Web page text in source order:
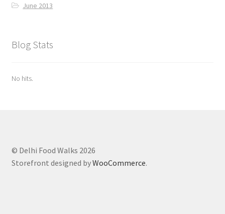
June 2013
Blog Stats
No hits.
© Delhi Food Walks 2026
Storefront designed byWooCommerce.